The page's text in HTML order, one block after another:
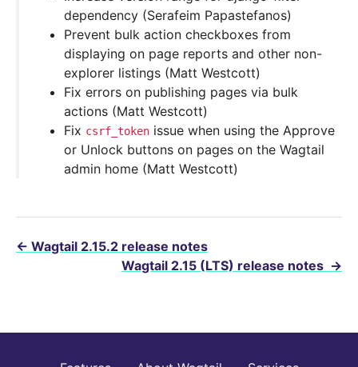
dependency (Serafeim Papastefanos)
Prevent bulk action checkboxes from
displaying on page reports and other non-
explorer listings (Matt Westcott)
Fix errors on publishing pages via bulk
actions (Matt Westcott)
Fix csrf_token issue when using the Approve
or Unlock buttons on pages on the Wagtail
admin home (Matt Westcott)
← Wagtail 2.15.2 release notes
Wagtail 2.15 (LTS) release notes →